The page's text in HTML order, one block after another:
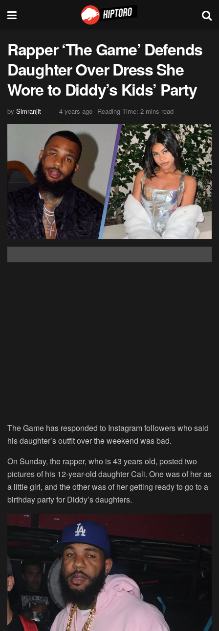
Rapper ‘The Game’ Defends
Daughter Over Dress She
Wore to Diddy’s Kids’ Party
by Simranjit 4 years ago Reading Time: 2 mins read
The Game has responded to Instagram followers who said
his daughter’s outfit over the weekend was bad.
On Sunday, the rapper, who is 43 years old, posted two
pictures of his 12-year-old daughter Cali. One was of her as
a little girl, and the other was of her getting ready to go to a
birthday party for Diddy’s daughters.